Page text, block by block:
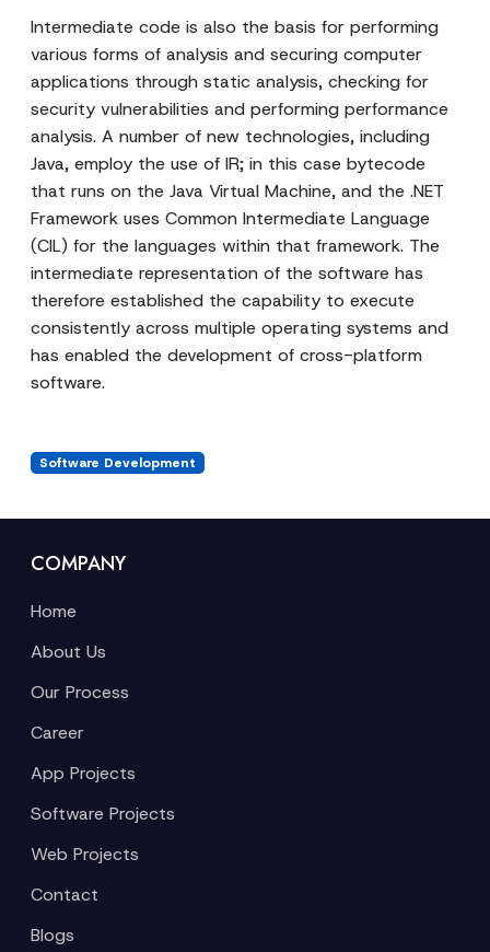
Intermediate code is also the basis for performing
various forms of analysis and securing computer
applications through static analysis, checking for
security vulnerabilities and performing performance
analysis. A number of new technologies, including
Java, employ the use of IR; in this case bytecode
that runs on the Java Virtual Machine, and the .NET
Framework uses Common Intermediate Language
(CIL) for the languages within that framework. The
intermediate representation of the software has
therefore established the capability to execute
consistently across multiple operating systems and
has enabled the development of cross-platform
software.
Software Development
COMPANY
Home
About Us
Our Process
Career
App Projects
Software Projects
Web Projects
Contact
Blogs